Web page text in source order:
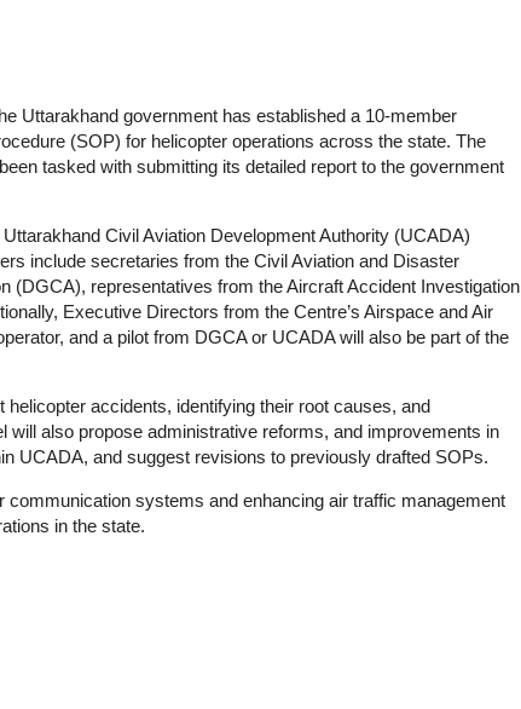
Uttarakhand government has established a 10-member
(SOP) for helicopter operations across the state. The
tasked with submitting its detailed report to the government
Civil Aviation Development Authority (UCADA)
include secretaries from the Civil Aviation and Disaster
(DGCA), representatives from the Aircraft Accident Investigation
Executive Directors from the Centre’s Airspace and Air
and a pilot from DGCA or UCADA will also be part of the
accidents, identifying their root causes, and
also propose administrative reforms, and improvements in
UCADA, and suggest revisions to previously drafted SOPs.
systems and enhancing air traffic management
in the state.